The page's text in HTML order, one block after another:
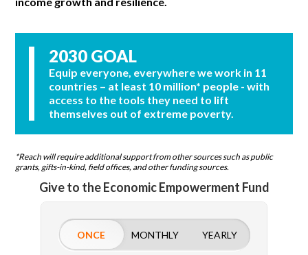
2030 GOAL
Equip everyone, everywhere we work in 11
countries – at least 10 million* people - with
access to the tools they need to lift
themselves out of extreme poverty.
*Reach will require additional support from other sources such as public
grants, gifts-in-kind, field offices, and other funding sources.
Give to the Economic Empowerment Fund